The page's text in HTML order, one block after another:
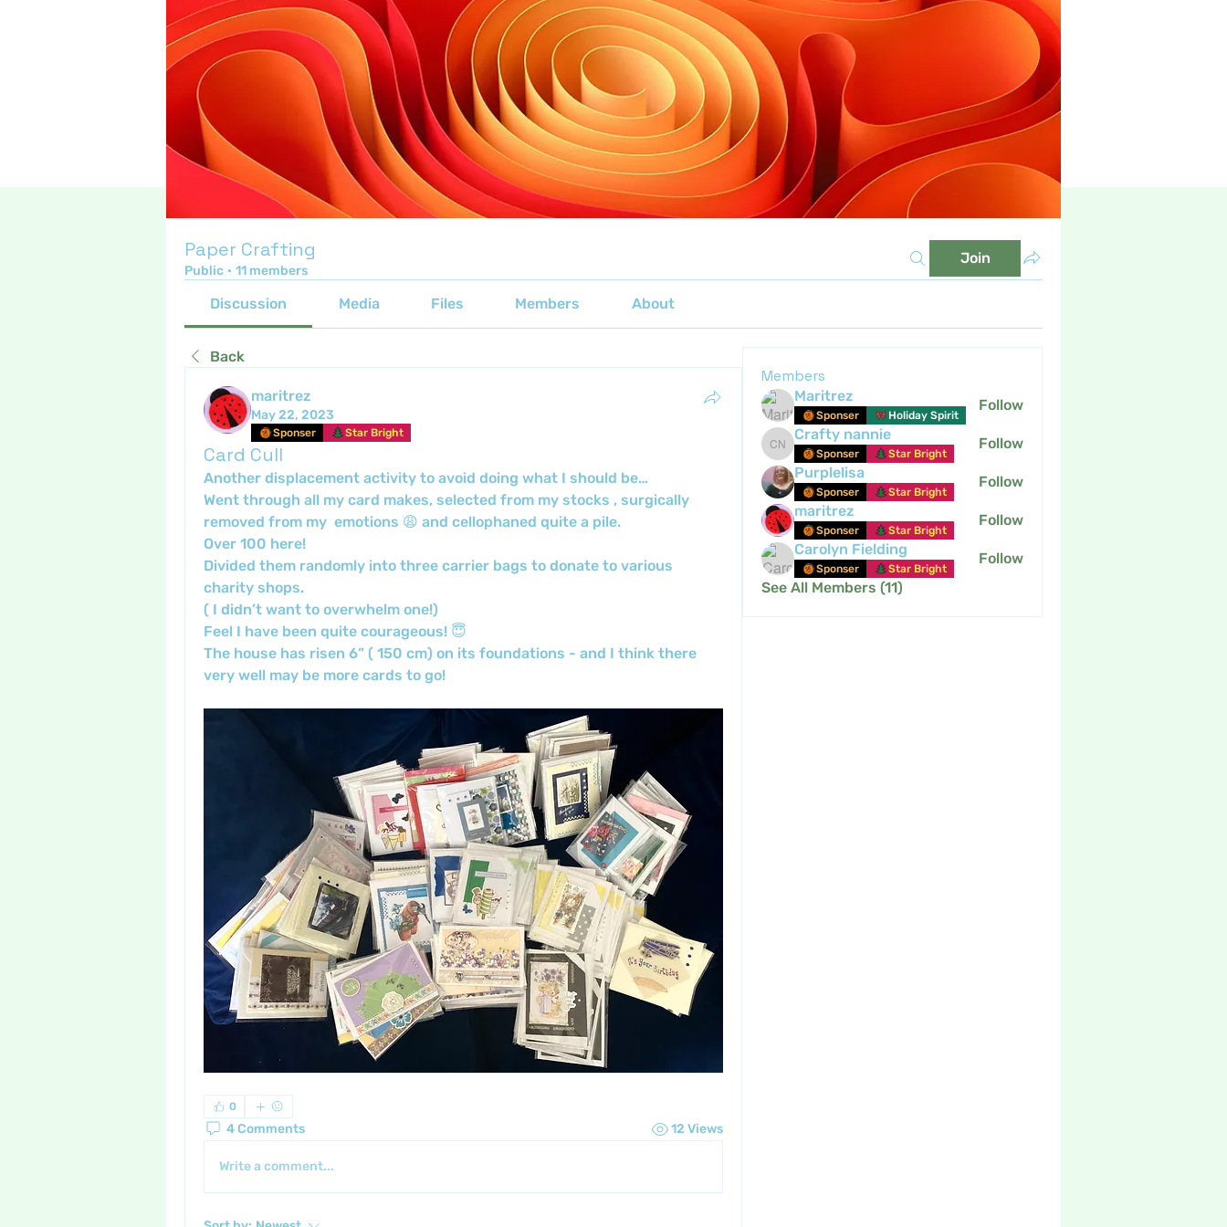
Paper Crafting
Public · 11 members
Join
Discussion Media Files Members About
Back
maritrez
May 22, 2023
Sponser Star Bright
Card Cull
Another displacement activity to avoid doing what I should be…
Went through all my card makes, selected from my stocks , surgically
removed from my  emotions 😩 and cellophaned quite a pile.
Over 100 here!
Divided them randomly into three carrier bags to donate to various
charity shops.
( I didn’t want to overwhelm one!)
Feel I have been quite courageous! 😇
The house has risen 6” ( 150 cm) on its foundations - and I think there
very well may be more cards to go!
0
4 Comments 12 Views
Write a comment...
Members
Maritrez
Sponser Holiday Spirit
Follow
Crafty nannie
Crafty nannie
Sponser Star Bright
Follow
Purplelisa
Sponser Star Bright
Follow
maritrez
Sponser Star Bright
Follow
Carolyn Fielding
Sponser Star Bright
Follow
See All Members (11)